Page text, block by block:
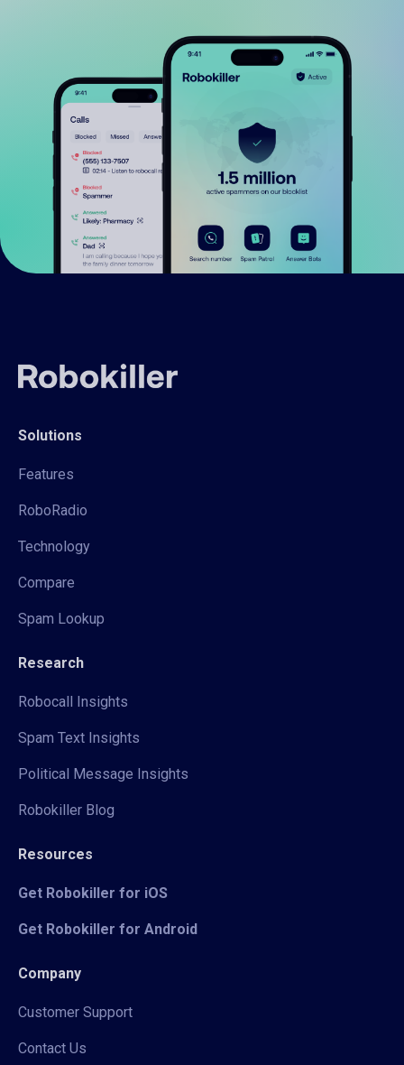
Solutions
Features
RoboRadio
Technology
Compare
Spam Lookup
Research
Robocall Insights
Spam Text Insights
Political Message Insights
Robokiller Blog
Resources
Get Robokiller for iOS
Get Robokiller for Android
Company
Customer Support
Contact Us